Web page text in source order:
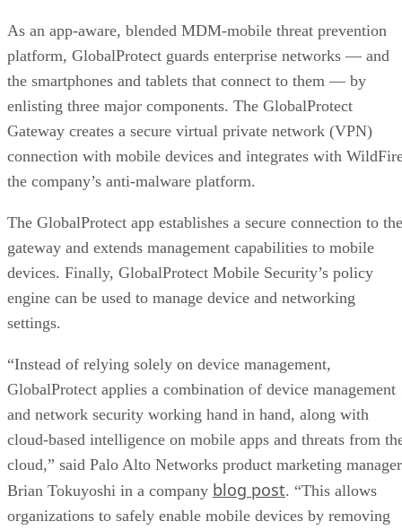
As an app-aware, blended MDM-mobile threat prevention
platform, GlobalProtect guards enterprise networks — and
the smartphones and tablets that connect to them — by
enlisting three major components. The GlobalProtect
Gateway creates a secure virtual private network (VPN)
connection with mobile devices and integrates with
the company’s anti-malware platform.
The GlobalProtect app establishes a secure connection to the
gateway and extends management capabilities to mobile
devices. Finally, GlobalProtect Mobile Security’s policy
engine can be used to manage device and networking
settings.
“Instead of relying solely on device management,
GlobalProtect applies a combination of device management
and network security working hand in hand, along with
cloud-based intelligence on mobile apps and threats from
cloud,” said Palo Alto Networks product marketing manager
Brian Tokuyoshi in a company blog post. “This allows
organizations to safely enable mobile devices by removing